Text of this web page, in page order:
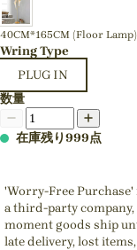
40CM*165CM (Floor
Wring Type
PLUG IN
数量
在庫残り999点
'Worry-Free
a third-party
moment goods ship
late delivery, lost